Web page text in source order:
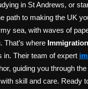
in St Andrews, or
path to making the UK
sea, with waves of
That’s where Immigration
in. Their team of expert
guiding you through
skill and care. Ready